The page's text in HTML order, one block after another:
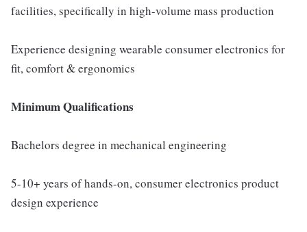
facilities, specifically in high-volume mass production
Experience designing wearable consumer electronics for
fit, comfort & ergonomics
Minimum Qualifications
Bachelors degree in mechanical engineering
5-10+ years of hands-on, consumer electronics product
design experience